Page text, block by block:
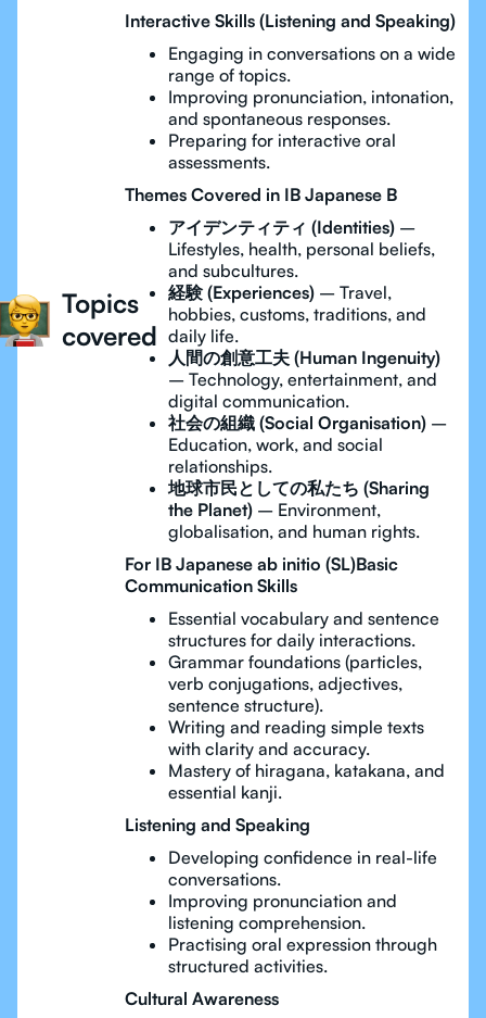
Topics
covered
Interactive Skills (Listening and Speaking)
Engaging in conversations on a wide
range of topics.
Improving pronunciation, intonation,
and spontaneous responses.
Preparing for interactive oral
assessments.
Themes Covered in IB Japanese B
アイデンティティ (Identities) –
Lifestyles, health, personal beliefs,
and subcultures.
経験 (Experiences) – Travel,
hobbies, customs, traditions, and
daily life.
人間の創意工夫 (Human Ingenuity)
– Technology, entertainment, and
digital communication.
社会の組織 (Social Organisation) –
Education, work, and social
relationships.
地球市民としての私たち (Sharing
the Planet) – Environment,
globalisation, and human rights.
For IB Japanese ab initio (SL)Basic
Communication Skills
Essential vocabulary and sentence
structures for daily interactions.
Grammar foundations (particles,
verb conjugations, adjectives,
sentence structure).
Writing and reading simple texts
with clarity and accuracy.
Mastery of hiragana, katakana, and
essential kanji.
Listening and Speaking
Developing confidence in real-life
conversations.
Improving pronunciation and
listening comprehension.
Practising oral expression through
structured activities.
Cultural Awareness